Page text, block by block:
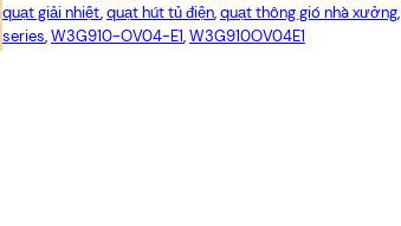
quạt giải nhiệt, quạt hút tủ điện, quạt thông gió nhà xưởng,
series, W3G910-OV04-E1, W3G910OV04E1